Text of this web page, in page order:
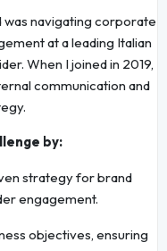
navigating corporate
at a leading Italian
When I joined in 2019,
communication and
by:
strategy for brand
engagement.
objectives, ensuring